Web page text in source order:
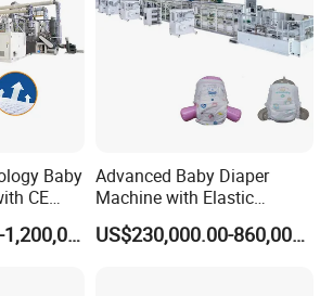
Baby
CE
US$500,000.00-1,200,000.00
Advanced Baby Diaper
Machine with Elastic
Waistband and Proviaea
Report
US$230,000.00-860,000.00